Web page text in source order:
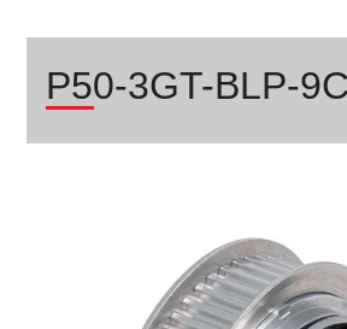
P50-3GT-BLP-